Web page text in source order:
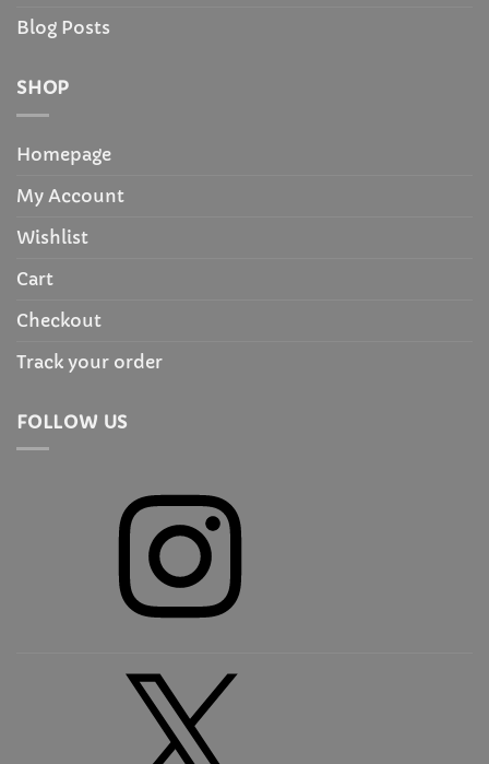
Blog Posts
SHOP
Homepage
My Account
Wishlist
Cart
Checkout
Track your order
FOLLOW US